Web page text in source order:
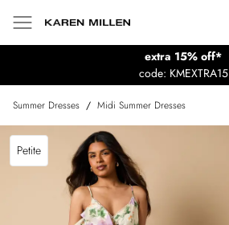
extra 15% off*
code: KMEXTRA15
Summer Dresses / Midi Summer Dresses
Petite